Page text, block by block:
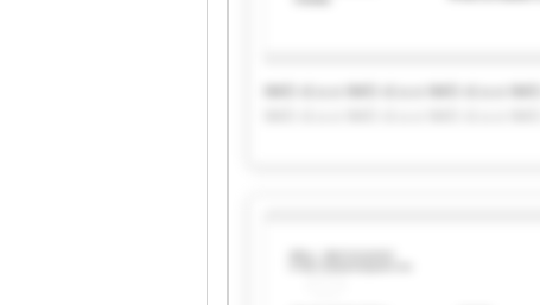
IMO d.o.o IMO d.o.o IMO d.o.o